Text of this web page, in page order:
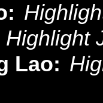
Highlight
Lao: